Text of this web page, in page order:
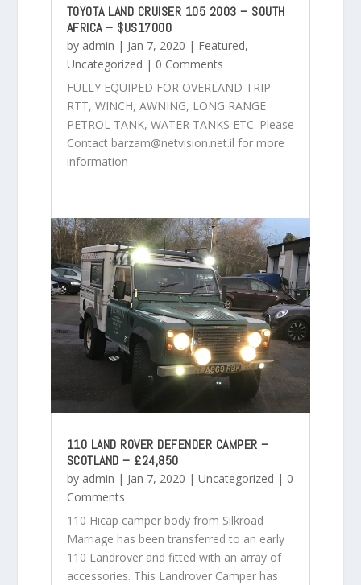
TOYOTA LAND CRUISER 105 2003 – SOUTH
AFRICA – $US17000
by admin | Jan 7, 2020 | Featured,
Uncategorized | 0 Comments
FULLY EQUIPED FOR OVERLAND TRIP
RTT, WINCH, AWNING, LONG RANGE
PETROL TANK, WATER TANKS ETC. Please
Contact barzam@netvision.net.il for more
information
110 LAND ROVER DEFENDER CAMPER –
SCOTLAND – £24,850
by admin | Jan 7, 2020 | Uncategorized | 0
Comments
110 Hicap camper body from Silkroad
Marriage has been transferred to an early
110 Landrover and fitted with an array of
accessories. This Landrover Camper has